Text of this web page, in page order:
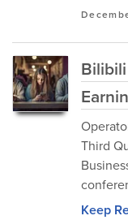
Third
Keep